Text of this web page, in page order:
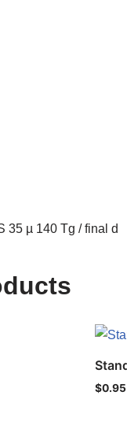
35 µ 140 Tg / final d
$0.95